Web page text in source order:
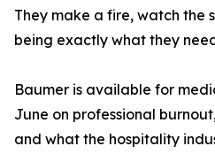
They make a fire, watch the
being exactly what they
Baumer is available for
June on professional
and what the hospitality